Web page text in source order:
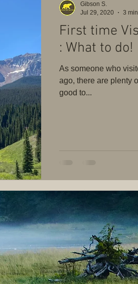
First time
: What to do!
As someone who
ago, there are plenty
good to...
Gibson S.
Jul 29, 2020
3